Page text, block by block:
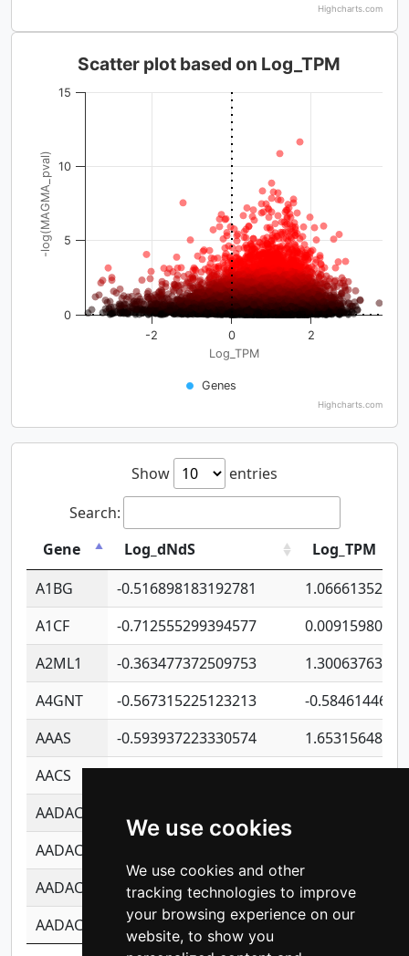
We use cookies
We use cookies and other
tracking technologies to improve
your browsing experience on our
website, to show you
Highcharts.com
Log_TPM
-log(MAGMA_pval)
Scatter plot based on Log_TPM
Genes
-2 0 2
0
10
5
15
Highcharts.com
Show
entries
Search:
Gene
Log_dNdS
Log_TPM
A1BG
-0.516898183192781
A1CF
-0.712555299394577
A2ML1
-0.363477372509753
A4GNT
-0.567315225123213
-
AAAS
-0.593937223330574
AACS
AADAC
AADACL2
AADACL3
-0.195481575587873
-
AADACL4
-0.365299741108096 -